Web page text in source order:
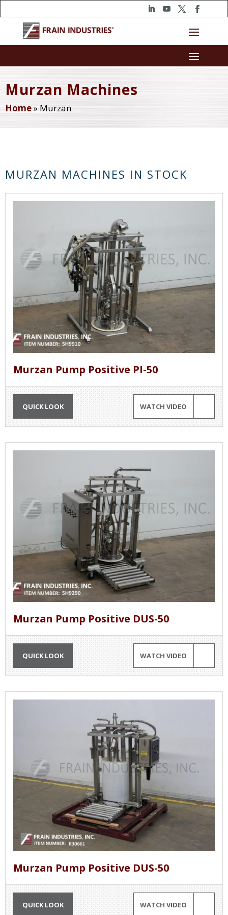
Murzan Machines
Home» Murzan
MURZAN MACHINES IN STOCK
Murzan Pump Positive PI-50
QUICK LOOK WATCH VIDEO
Murzan Pump Positive DUS-50
QUICK LOOK WATCH VIDEO
Murzan Pump Positive DUS-50
QUICK LOOK WATCH VIDEO